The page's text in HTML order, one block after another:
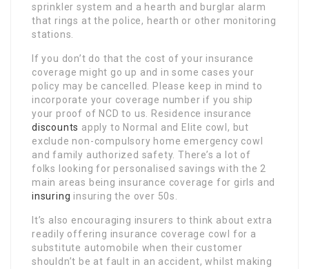
sprinkler system and a hearth and burglar alarm
that rings at the police, hearth or other monitoring
stations.
If you don’t do that the cost of your insurance
coverage might go up and in some cases your
policy may be cancelled. Please keep in mind to
incorporate your coverage number if you ship
your proof of NCD to us. Residence insurance
discounts apply to Normal and Elite cowl, but
exclude non-compulsory home emergency cowl
and family authorized safety. There’s a lot of
folks looking for personalised savings with the 2
main areas being insurance coverage for girls and
insuring insuring the over 50s.
It’s also encouraging insurers to think about extra
readily offering insurance coverage cowl for a
substitute automobile when their customer
shouldn’t be at fault in an accident, whilst making